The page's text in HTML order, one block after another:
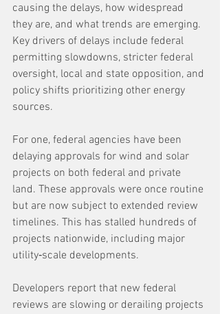
causing the delays, how widespread
they are, and what trends are emerging.
Key drivers of delays include federal
permitting slowdowns, stricter federal
oversight, local and state opposition, and
policy shifts prioritizing other energy
sources.
For one, federal agencies have been
delaying approvals for wind and solar
projects on both federal and private
land. These approvals were once routine
but are now subject to extended review
timelines. This has stalled hundreds of
projects nationwide, including major
utility‑scale developments.
Developers report that new federal
reviews are slowing or derailing projects